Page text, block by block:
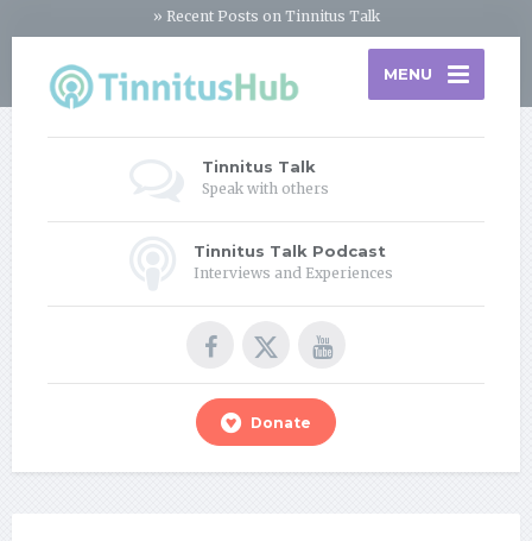
» Recent Posts on Tinnitus Talk
MENU
Tinnitus Talk
Speak with others
Tinnitus Talk Podcast
Interviews and Experiences
Donate